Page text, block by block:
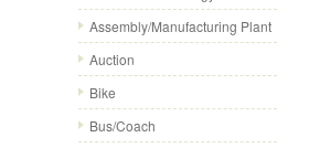
Assembly/Manufacturing Plant
Auction
Bike
Bus/Coach